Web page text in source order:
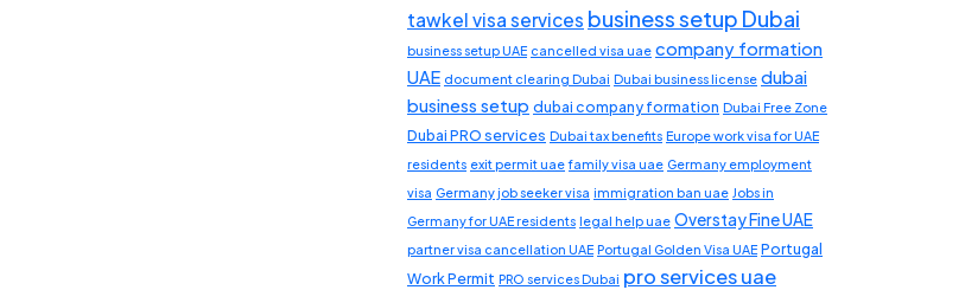
tawkel visa services business setup Dubai
business setup UAE cancelled visa uae company formation
UAE document clearing Dubai Dubai business license dubai
business setup dubai company formation Dubai Free Zone
Dubai PRO services Dubai tax benefits Europe work visa for UAE
residents exit permit uae family visa uae Germany employment
visa Germany job seeker visa immigration ban uae Jobs in
Germany for UAE residents legal help uae Overstay Fine UAE
partner visa cancellation UAE Portugal Golden Visa UAE Portugal
Work Permit PRO services Dubai pro services uae